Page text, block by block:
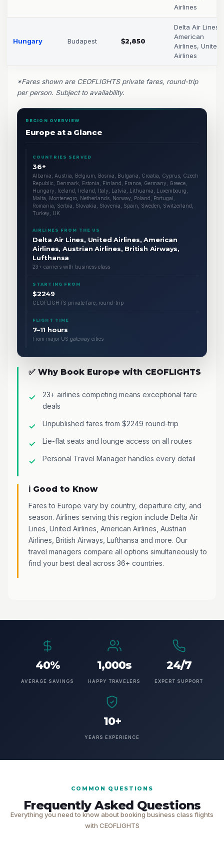
Airlines
Hungary Budapest $2,850
Delta Air Lines,
American
Airlines, United
Airlines
*Fares shown are CEOFLIGHTS private fares, round-trip
per person. Subject to availability.
REGION OVERVIEW
Europe at a Glance
COUNTRIES SERVED
36+
Albania, Austria, Belgium, Bosnia, Bulgaria, Croatia, Cyprus, Czech
Republic, Denmark, Estonia, Finland, France, Germany, Greece,
Hungary, Iceland, Ireland, Italy, Latvia, Lithuania, Luxembourg,
Malta, Montenegro, Netherlands, Norway, Poland, Portugal,
Romania, Serbia, Slovakia, Slovenia, Spain, Sweden, Switzerland,
Turkey, UK
AIRLINES FROM THE US
Delta Air Lines, United Airlines, American
Airlines, Austrian Airlines, British Airways,
Lufthansa
23+ carriers with business class
STARTING FROM
$2249
CEOFLIGHTS private fare, round-trip
FLIGHT TIME
7–11 hours
From major US gateway cities
✅ Why Book Europe with CEOFLIGHTS
23+ airlines competing means exceptional fare
deals
Unpublished fares from $2249 round-trip
Lie-flat seats and lounge access on all routes
Personal Travel Manager handles every detail
ℹ️ Good to Know
Fares to Europe vary by country, departure city, and
season. Airlines serving this region include Delta Air
Lines, United Airlines, American Airlines, Austrian
Airlines, British Airways, Lufthansa and more. Our
travel managers compare all options simultaneously to
find your best deal across 36+ countries.
40%
AVERAGE SAVINGS
1,000s
HAPPY TRAVELERS
24/7
EXPERT SUPPORT
10+
YEARS EXPERIENCE
COMMON QUESTIONS
Frequently Asked Questions
Everything you need to know about booking business class flights
with CEOFLIGHTS